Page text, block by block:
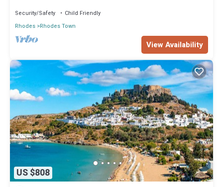
Security/Safety
Child Friendly
Rhodes Rhodes Town
View Availability
US $808